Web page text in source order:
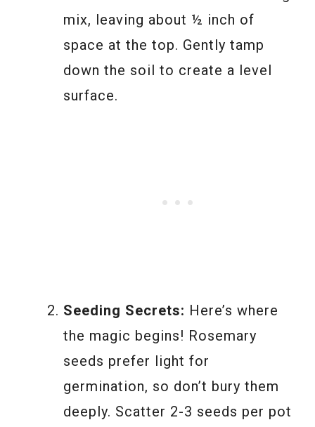
mix, leaving about ½ inch of
space at the top. Gently tamp
down the soil to create a level
surface.
Seeding Secrets: Here’s where
the magic begins! Rosemary
seeds prefer light for
germination, so don’t bury them
deeply. Scatter 2-3 seeds per pot